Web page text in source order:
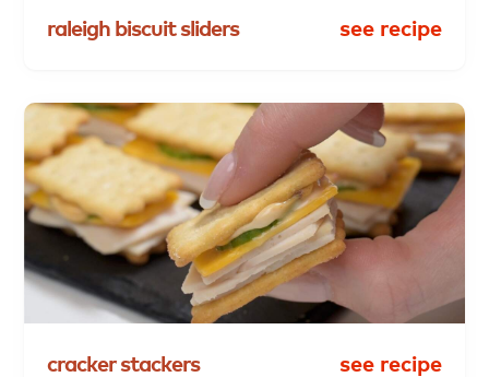
raleigh biscuitsliders see recipe
crackerstackers see recipe